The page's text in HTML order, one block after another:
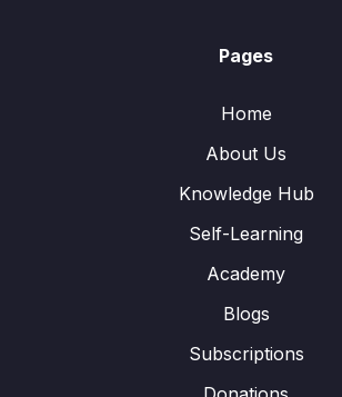
Pages
Home
About Us
Knowledge Hub
Self-Learning
Academy
Blogs
Subscriptions